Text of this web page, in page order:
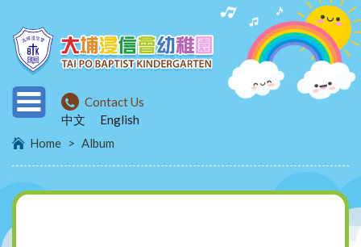
Contact Us
中文
English
Home > Album